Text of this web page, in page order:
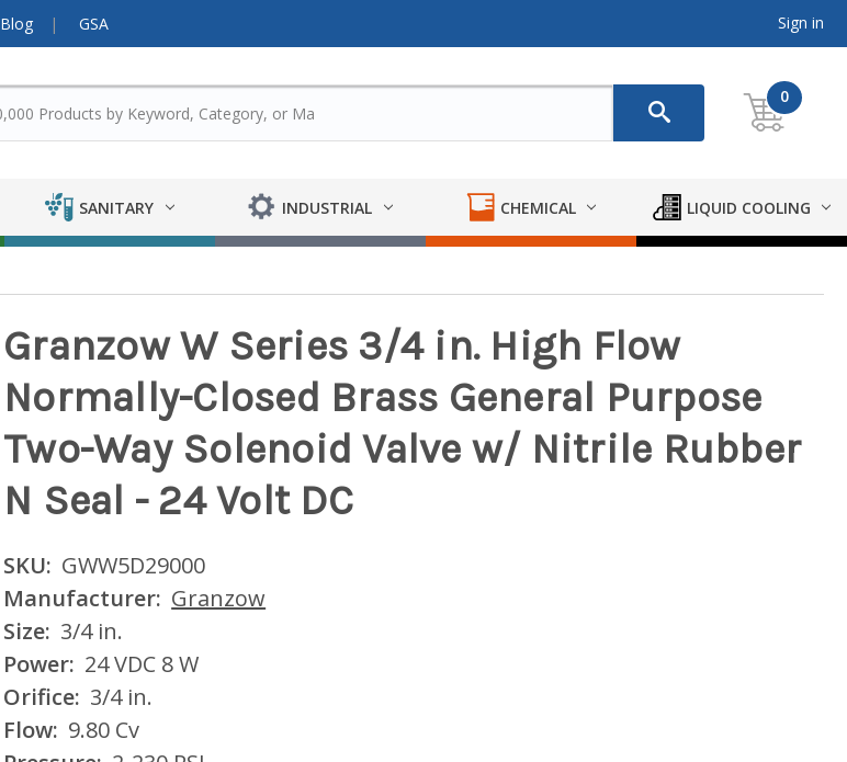
Blog GSA Sign in
0
SANITARY INDUSTRIAL CHEMICAL LIQUID COOLING
Granzow W Series 3/4 in. High Flow
Normally-Closed Brass General Purpose
Two-Way Solenoid Valve w/ Nitrile Rubber
N Seal - 24 Volt DC
SKU: GWW5D29000
Manufacturer: Granzow
Size: 3/4 in.
Power: 24 VDC 8 W
Orifice: 3/4 in.
Flow: 9.80 Cv